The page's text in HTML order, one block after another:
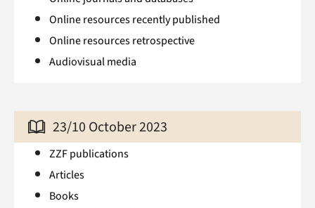
Online resources recently published
Online resources retrospective
Audiovisual media
23/10 October 2023
ZZF publications
Articles
Books